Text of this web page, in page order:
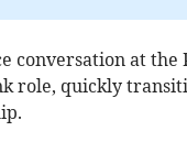
conversation at the
role, quickly